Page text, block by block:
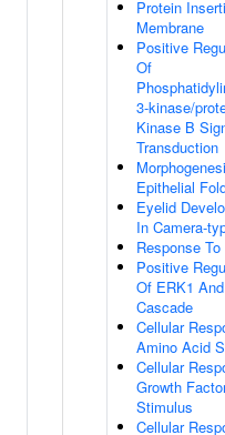
Protein
Membrane
Positive
Of
3-kinase/
Kinase B
Transduction
Epithelial
Eyelid
In Camera-
Response To
Positive
Of ERK1
Cascade
Cellular
Amino Acid
Cellular
Growth
Stimulus
Cellular